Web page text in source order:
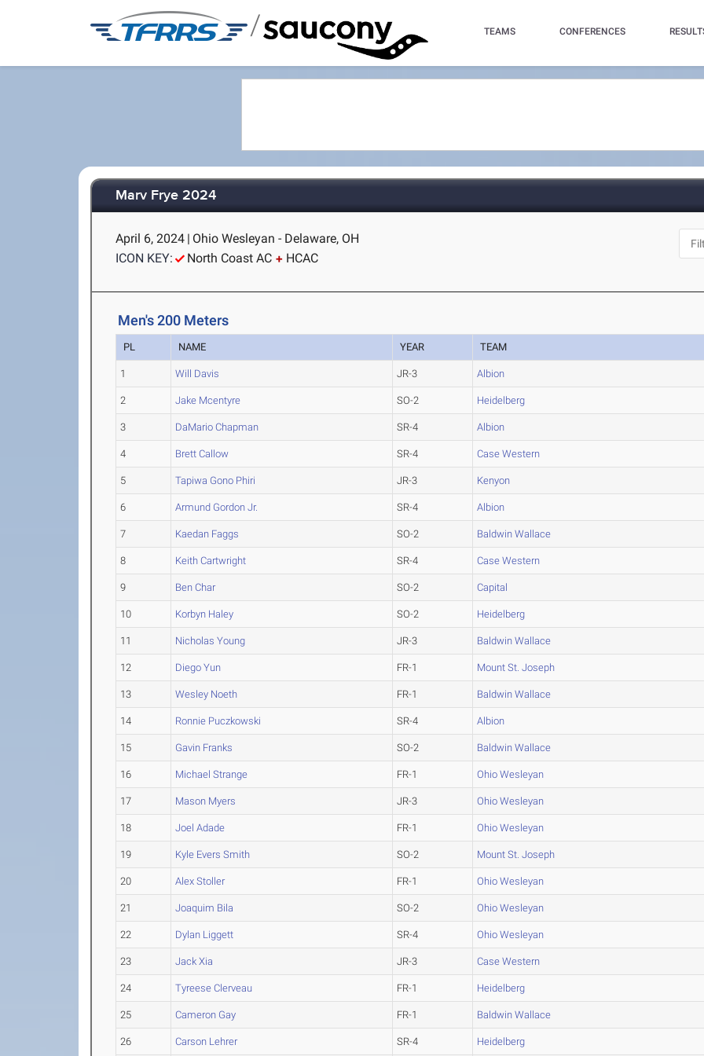
/ TEAMS CONFERENCES
Marv Frye 2024
April 6, 2024 | Ohio Wesleyan - Delaware, OH
ICON KEY:
North Coast AC HCAC
Men's 200 Meters
PL NAME YEAR TEAM
1 Will Davis JR-3 Albion
2 Jake Mcentyre SO-2 Heidelberg
3 DaMario Chapman SR-4 Albion
4 Brett Callow SR-4 Case Western
5 Tapiwa Gono Phiri JR-3 Kenyon
6 Armund Gordon Jr. SR-4 Albion
7 Kaedan Faggs SO-2 Baldwin Wallace
8 Keith Cartwright SR-4 Case Western
9 Ben Char SO-2 Capital
10 Korbyn Haley SO-2 Heidelberg
11 Nicholas Young JR-3 Baldwin Wallace
12 Diego Yun FR-1 Mount St. Joseph
13 Wesley Noeth FR-1 Baldwin Wallace
14 Ronnie Puczkowski SR-4 Albion
15 Gavin Franks SO-2 Baldwin Wallace
16 Michael Strange FR-1 Ohio Wesleyan
17 Mason Myers JR-3 Ohio Wesleyan
18 Joel Adade FR-1 Ohio Wesleyan
19 Kyle Evers Smith SO-2 Mount St. Joseph
20 Alex Stoller FR-1 Ohio Wesleyan
21 Joaquim Bila SO-2 Ohio Wesleyan
22 Dylan Liggett SR-4 Ohio Wesleyan
23 Jack Xia JR-3 Case Western
24 Tyreese Clerveau FR-1 Heidelberg
25 Cameron Gay FR-1 Baldwin Wallace
26 Carson Lehrer SR-4 Heidelberg